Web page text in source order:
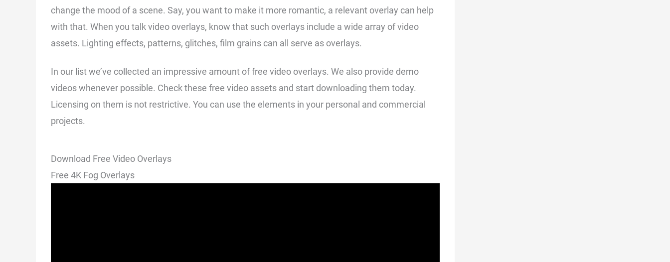
change the mood of a scene. Say, you want to make it more romantic, a relevant overlay can help
with that. When you talk video overlays, know that such overlays include a wide array of video
assets. Lighting effects, patterns, glitches, film grains can all serve as overlays.
In our list we’ve collected an impressive amount of free video overlays. We also provide demo
videos whenever possible. Check these free video assets and start downloading them today.
Licensing on them is not restrictive. You can use the elements in your personal and commercial
projects.
Download Free Video Overlays
Free 4K Fog Overlays